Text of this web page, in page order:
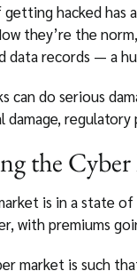
hacked has
they’re the
data records — a
can do serious
regulatory
the
is in a state of
with premiums
market is such